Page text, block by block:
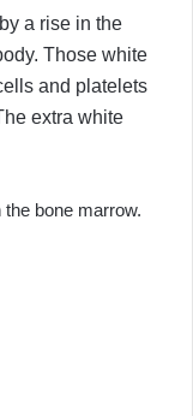
a rise in the
Those white
and platelets
extra white
bone marrow.